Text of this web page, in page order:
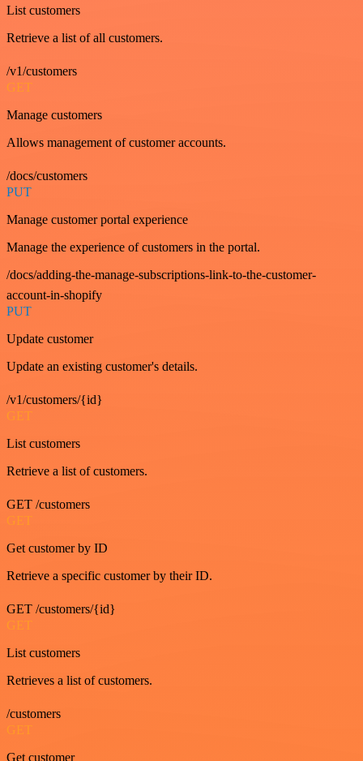
List customers
Retrieve a list of all customers.
/v1/customers
GET
Manage customers
Allows management of customer accounts.
/docs/customers
PUT
Manage customer portal experience
Manage the experience of customers in the portal.
/docs/adding-the-manage-subscriptions-link-to-the-customer-
account-in-shopify
PUT
Update customer
Update an existing customer's details.
/v1/customers/{id}
GET
List customers
Retrieve a list of customers.
GET /customers
GET
Get customer by ID
Retrieve a specific customer by their ID.
GET /customers/{id}
GET
List customers
Retrieves a list of customers.
/customers
GET
Get customer